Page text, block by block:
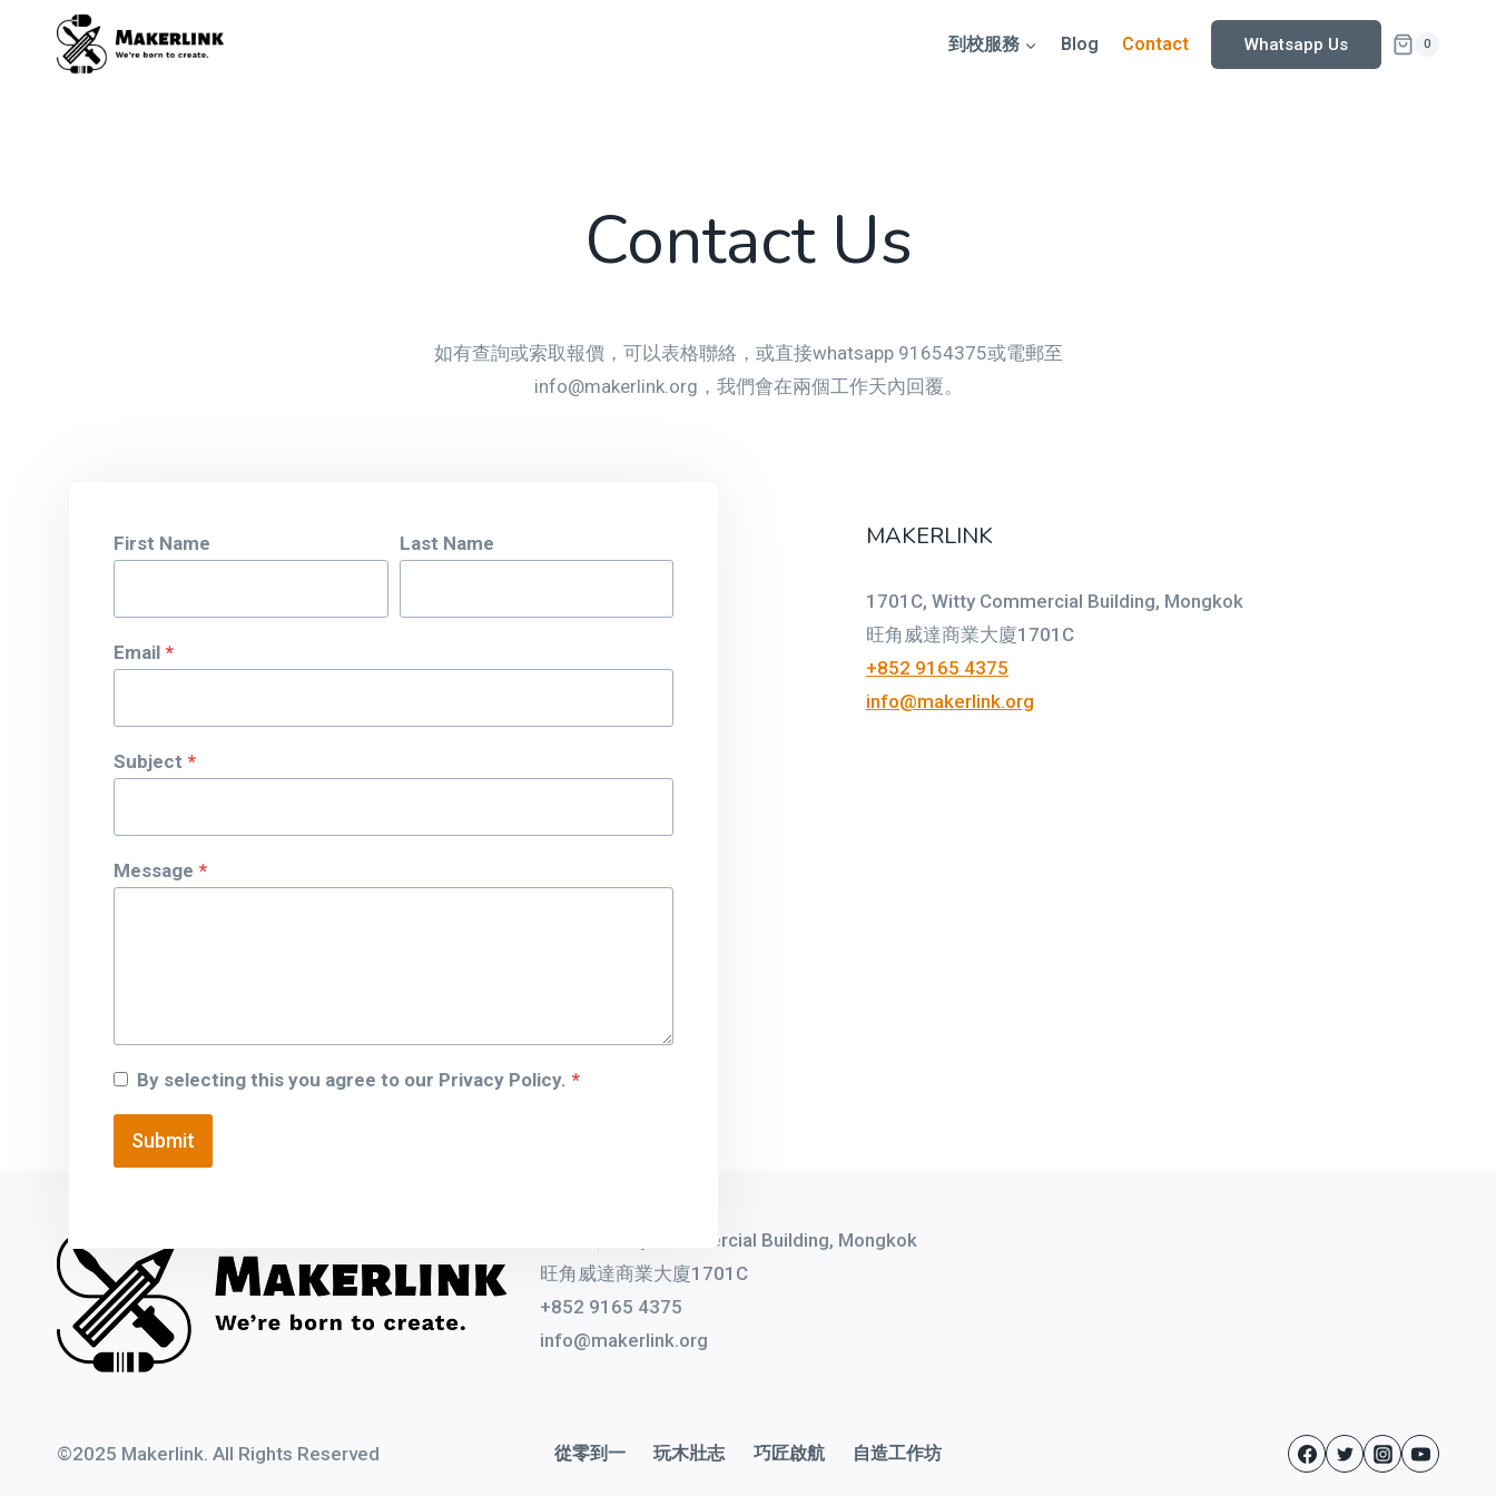
到校服務 Blog Contact Whatsapp Us 0
Contact Us
如有查詢或索取報價，可以表格聯絡，或直接whatsapp 91654375或電郵至
info@makerlink.org，我們會在兩個工作天內回覆。
First Name Last Name
Email *
Subject *
Message *
By selecting this you agree to our Privacy Policy. *
Submit
MAKERLINK
1701C, Witty Commercial Building, Mongkok
旺角威達商業大廈1701C
+852 9165 4375
info@makerlink.org
1701C, Witty Commercial Building, Mongkok
旺角威達商業大廈1701C
+852 9165 4375
info@makerlink.org
©2025 Makerlink. All Rights Reserved 從零到一 玩木壯志 巧匠啟航 自造工作坊